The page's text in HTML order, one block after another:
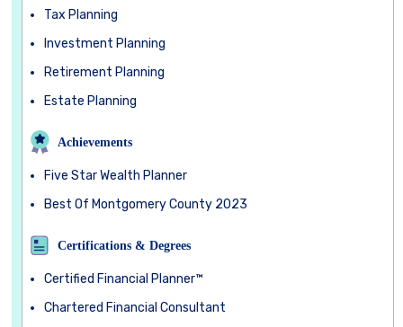
Tax Planning
Investment Planning
Retirement Planning
Estate Planning
Achievements
Five Star Wealth Planner
Best Of Montgomery County 2023
Certifications & Degrees
Certified Financial Planner™
Chartered Financial Consultant